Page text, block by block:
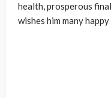
health, prosperous
wishes him many